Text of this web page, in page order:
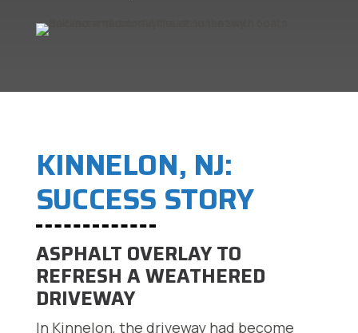
KINNELON, NJ:
SUCCESS STORY
ASPHALT OVERLAY TO
REFRESH A WEATHERED
DRIVEWAY
In Kinnelon, the driveway had become